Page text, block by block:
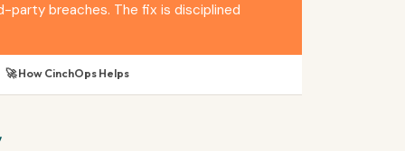
party breaches. The fix is disciplined
🚀 How CinchOps Helps